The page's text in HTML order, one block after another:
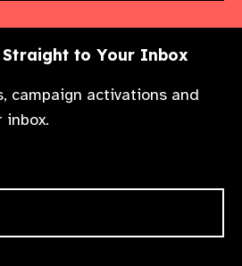
Straight to Your Inbox
campaign activations and
inbox.